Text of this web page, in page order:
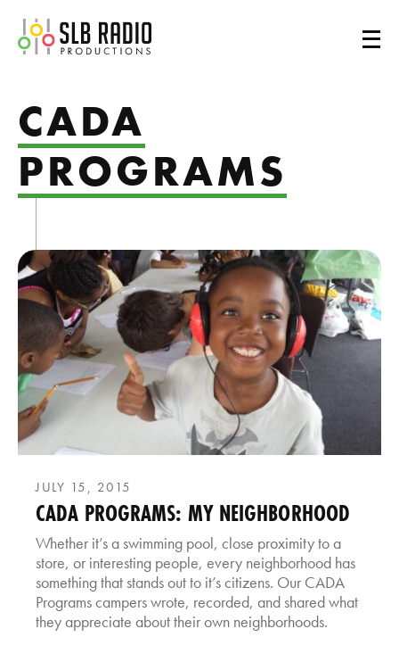
SLB Radio
CADA
PROGRAMS
JULY 15, 2015
CADA PROGRAMS: MY NEIGHBORHOOD
Whether it’s a swimming pool, close proximity to a
store, or interesting people, every neighborhood has
something that stands out to it’s citizens. Our CADA
Programs campers wrote, recorded, and shared what
they appreciate about their own neighborhoods.